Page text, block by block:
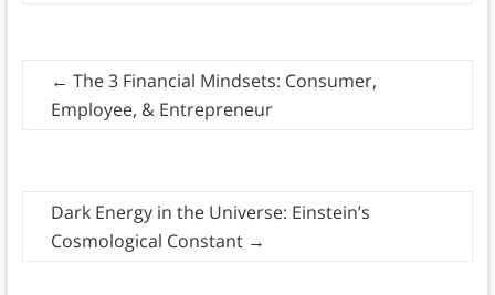
← The 3 Financial Mindsets: Consumer,
Employee, & Entrepreneur
Dark Energy in the Universe: Einstein’s
Cosmological Constant →